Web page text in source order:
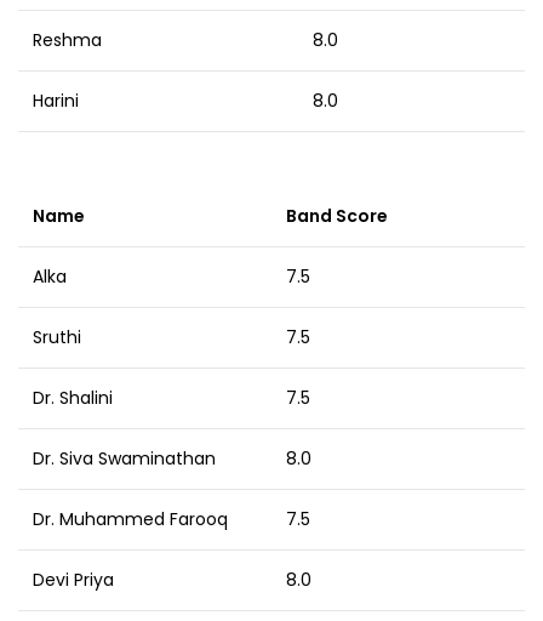
Reshma 8.0
Harini 8.0
Name Band Score
Alka 7.5
Sruthi 7.5
Dr. Shalini 7.5
Dr. Siva Swaminathan 8.0
Dr. Muhammed Farooq 7.5
Devi Priya 8.0